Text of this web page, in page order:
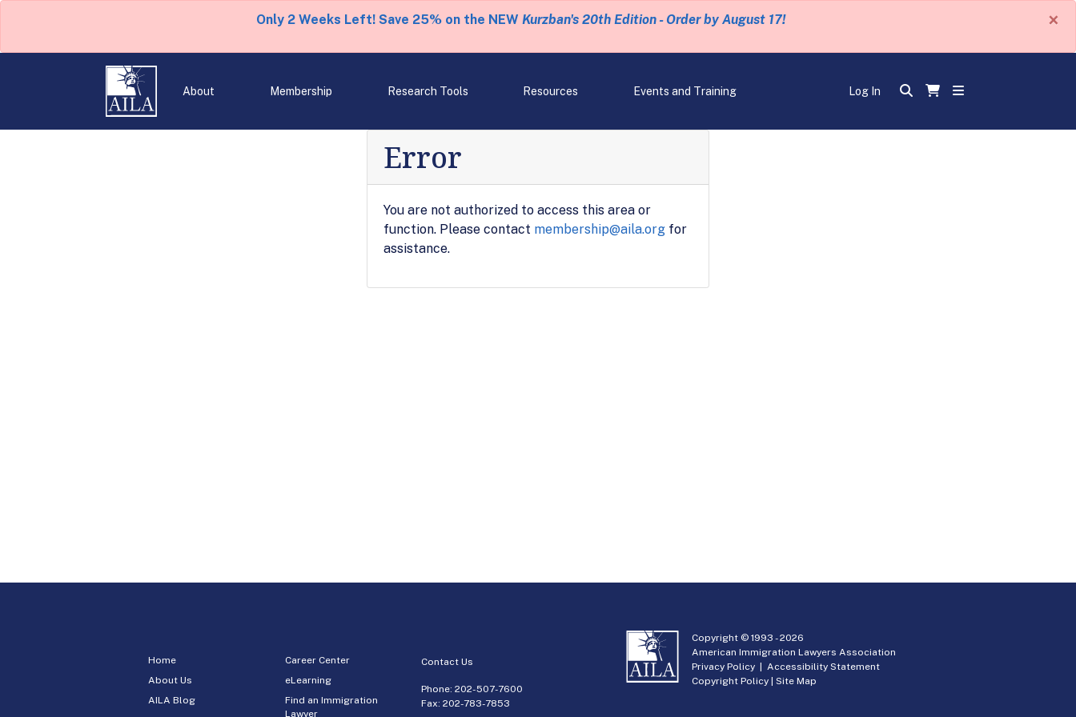
Only 2 Weeks Left! Save 25% on the NEW Kurzban's 20th Edition - Order by August 17! ×
About Membership Research Tools Resources Events and Training Log In
Error
You are not authorized to access this area or
function. Please contact membership@aila.org for
assistance.
Home
About Us
AILA Blog
Career Center
eLearning
Find an Immigration
Lawyer
Contact Us
Phone:202-507-7600
Fax: 202-783-7853
Copyright © 1993 -2026
American Immigration Lawyers Association
Privacy Policy |Accessibility Statement
Copyright Policy |Site Map